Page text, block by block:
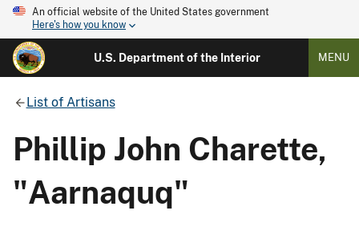
An official website of the United States government
Here's how you know
U.S. Department of the Interior MENU
List of Artisans
Phillip John Charette,
"Aarnaquq"